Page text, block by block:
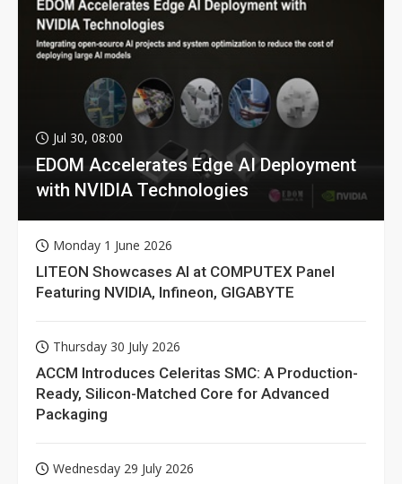
Jul 30, 08:00
EDOM Accelerates Edge AI Deployment
with NVIDIA Technologies
Monday 1 June 2026
LITEON Showcases AI at COMPUTEX Panel
Featuring NVIDIA, Infineon, GIGABYTE
Thursday 30 July 2026
ACCM Introduces Celeritas SMC: A Production-
Ready, Silicon-Matched Core for Advanced
Packaging
Wednesday 29 July 2026